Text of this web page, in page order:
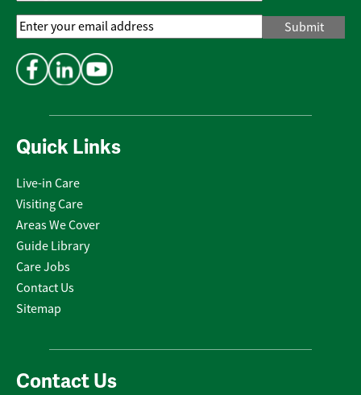
Quick Links
Live-in Care
Visiting Care
Areas We Cover
Guide Library
Care Jobs
Contact Us
Sitemap
Contact Us
Email
Address*